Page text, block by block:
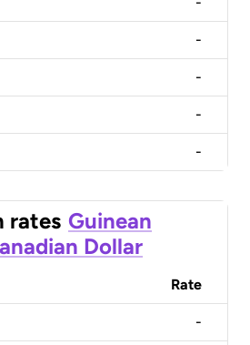
-
-
-
-
rates Guinean
Dollar
Rate
-